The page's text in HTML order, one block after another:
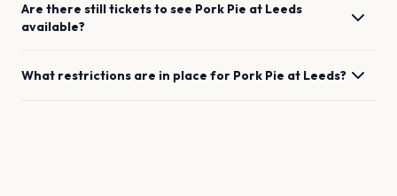
Are there still tickets to see Pork Pie at Leeds
available?
What restrictions are in place for Pork Pie at Leeds?